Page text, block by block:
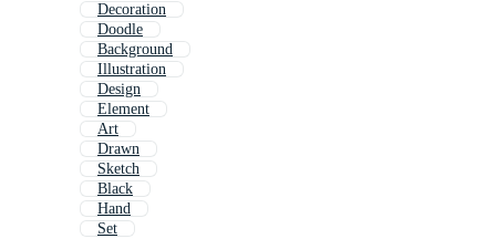
Decoration
Doodle
Background
Illustration
Design
Element
Art
Drawn
Sketch
Black
Hand
Set